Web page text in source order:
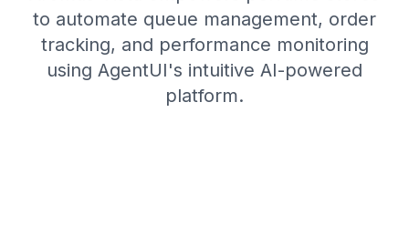
to automate queue management, order
tracking, and performance monitoring
using AgentUI's intuitive AI-powered
platform.